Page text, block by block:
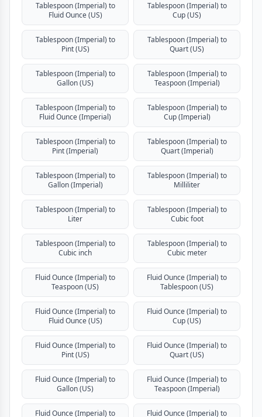
Tablespoon (Imperial) to
Fluid Ounce (US)
Tablespoon (Imperial) to
Cup (US)
Tablespoon (Imperial) to
Pint (US)
Tablespoon (Imperial) to
Quart (US)
Tablespoon (Imperial) to
Gallon (US)
Tablespoon (Imperial) to
Teaspoon (Imperial)
Tablespoon (Imperial) to
Fluid Ounce (Imperial)
Tablespoon (Imperial) to
Cup (Imperial)
Tablespoon (Imperial) to
Pint (Imperial)
Tablespoon (Imperial) to
Quart (Imperial)
Tablespoon (Imperial) to
Gallon (Imperial)
Tablespoon (Imperial) to
Milliliter
Tablespoon (Imperial) to
Liter
Tablespoon (Imperial) to
Cubic foot
Tablespoon (Imperial) to
Cubic inch
Tablespoon (Imperial) to
Cubic meter
Fluid Ounce (Imperial) to
Teaspoon (US)
Fluid Ounce (Imperial) to
Tablespoon (US)
Fluid Ounce (Imperial) to
Fluid Ounce (US)
Fluid Ounce (Imperial) to
Cup (US)
Fluid Ounce (Imperial) to
Pint (US)
Fluid Ounce (Imperial) to
Quart (US)
Fluid Ounce (Imperial) to
Gallon (US)
Fluid Ounce (Imperial) to
Teaspoon (Imperial)
Fluid Ounce (Imperial) to Fluid Ounce (Imperial) to